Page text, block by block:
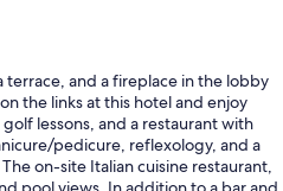
terrace, and a fireplace in the lobby
the links at this hotel and enjoy
lessons, and a restaurant with
pedicure, reflexology, and a
on-site Italian cuisine restaurant,